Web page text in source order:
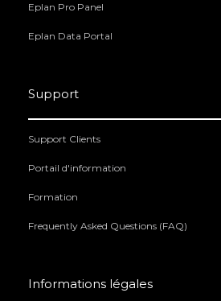
Eplan Pro Panel
Eplan Data Portal
Support
Support Clients
Portail d'information
Formation
Frequently Asked Questions (FAQ)
Informations légales